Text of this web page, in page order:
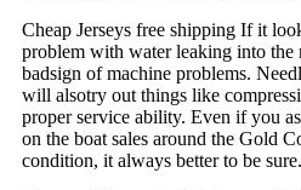
Cheap Jerseys free shipping If it
problem with water leaking into the
badsign of machine problems.
will alsotry out things like
proper service ability. Even if you
on the boat sales around the Gold
condition, it always better to be